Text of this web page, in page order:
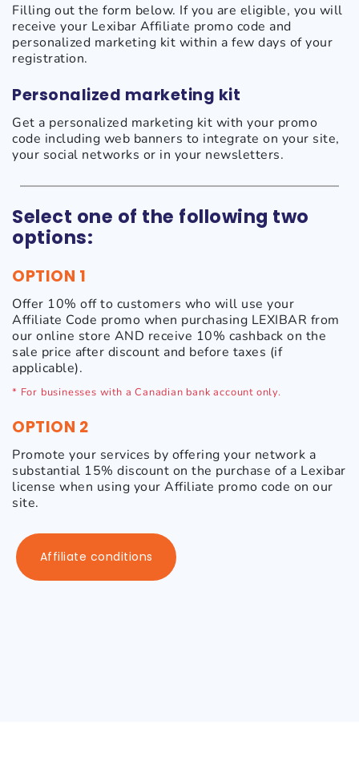
Filling out the form below. If you are eligible, you will
receive your Lexibar Affiliate promo code and
personalized marketing kit within a few days of your
registration.
Personalized marketing kit
Get a personalized marketing kit with your promo
code including web banners to integrate on your site,
your social networks or in your newsletters.
Select one of the following two
options:
OPTION 1
Offer 10% off to customers who will use your
Affiliate Code promo when purchasing LEXIBAR from
our online store AND receive 10% cashback on the
sale price after discount and before taxes (if
applicable).
* For businesses with a Canadian bank account only.
OPTION 2
Promote your services by offering your network a
substantial 15% discount on the purchase of a Lexibar
license when using your Affiliate promo code on our
site.
Affiliate conditions